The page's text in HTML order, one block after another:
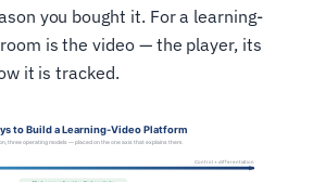
you bought it. For a learning-
is the video — the player, its
it is tracked.